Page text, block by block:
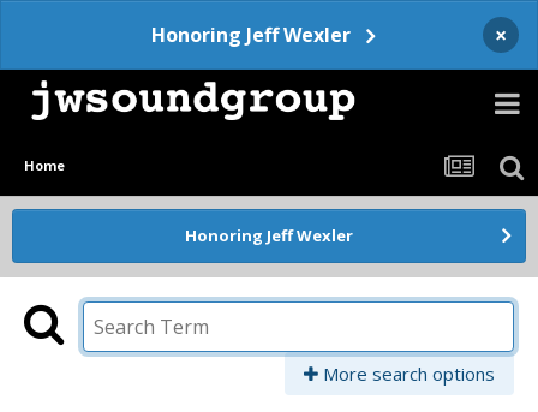
Honoring Jeff Wexler ×
Home
Honoring Jeff Wexler
More search options